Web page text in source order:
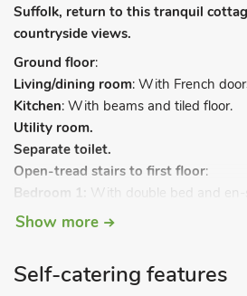
Suffolk, return to this tranquil
countryside views.
Ground floor:
Living/dining room: With French
Kitchen: With beams and tiled floor.
Utility room.
Separate toilet.
Open-tread stairs to first floor:
Bedroom 1: With double bed and en-
shower attachment and toilet.
Electric heather, electricity, bed linen
Show more
Self-catering features